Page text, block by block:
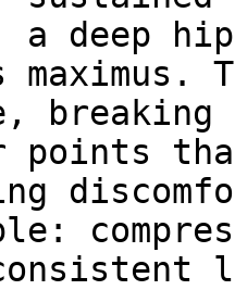
a deep
maximus.
breaking
points